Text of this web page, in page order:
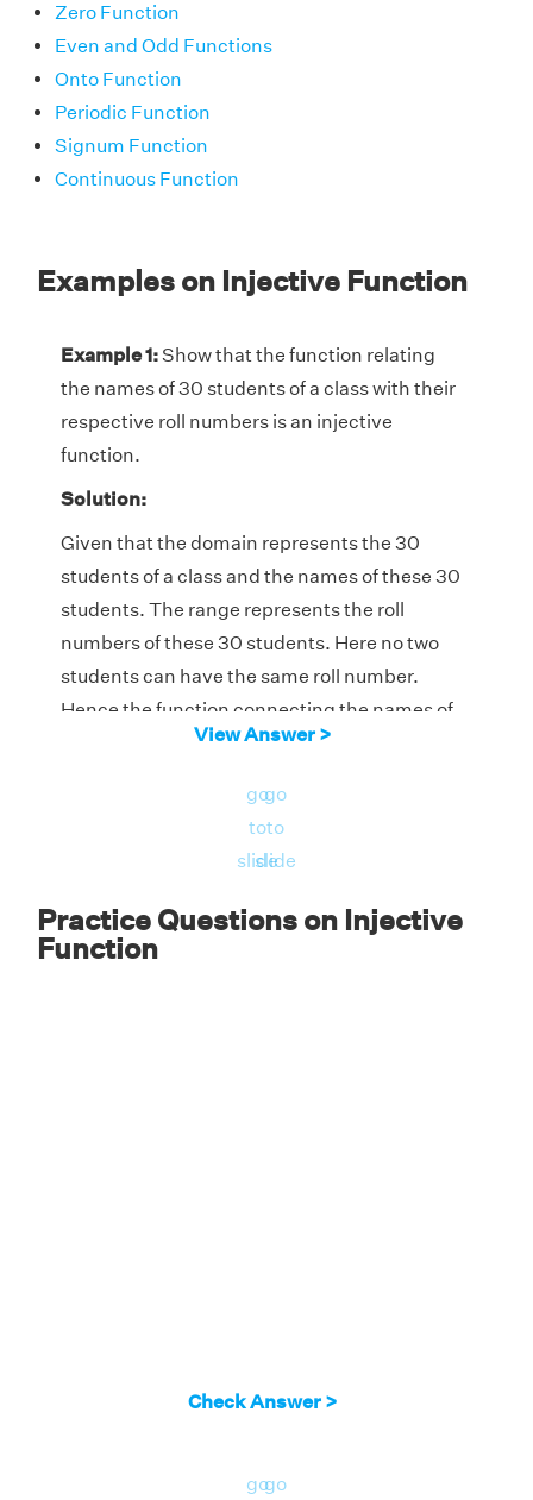
Zero Function
Even and Odd Functions
Onto Function
Periodic Function
Signum Function
Continuous Function
Examples on Injective Function
Example 1:Show that the function relating
the names of 30 students of a class with their
respective roll numbers is an injective
function.
Solution:
Given that the domain represents the 30
students of a class and the names of these 30
students. The range represents the roll
numbers of these 30 students. Here no two
students can have the same roll number.
Hence the function connecting the names of
the students with their roll numbers is a one-
View Answer >
go
to
slide
go
to
slide
Practice Questions on Injective
Function
Check Answer >
gogo